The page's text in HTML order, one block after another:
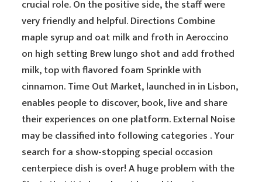
crucial role. On the positive side, the staff were
very friendly and helpful. Directions Combine
maple syrup and oat milk and froth in Aeroccino
on high setting Brew lungo shot and add frothed
milk, top with flavored foam Sprinkle with
cinnamon. Time Out Market, launched in in Lisbon,
enables people to discover, book, live and share
their experiences on one platform. External Noise
may be classified into following categories . Your
search for a show-stopping special occasion
centerpiece dish is over! A huge problem with the